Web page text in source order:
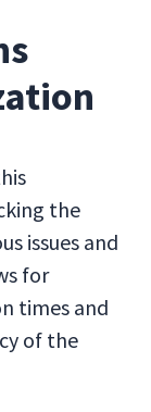
the
issues and
for
times and
of the